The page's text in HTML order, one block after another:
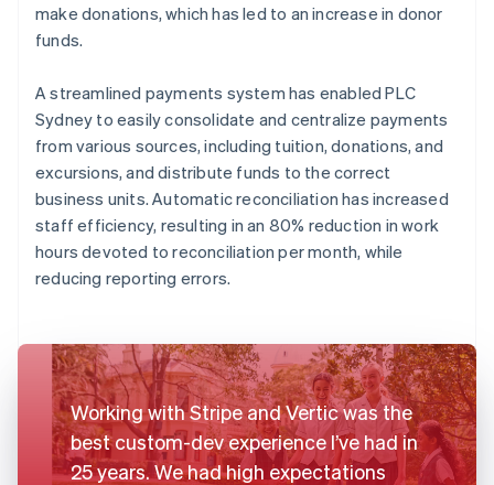
make donations, which has led to an increase in donor
funds.
A streamlined payments system has enabled PLC
Sydney to easily consolidate and centralize payments
from various sources, including tuition, donations, and
excursions, and distribute funds to the correct
business units. Automatic reconciliation has increased
staff efficiency, resulting in an 80% reduction in work
hours devoted to reconciliation per month, while
reducing reporting errors.
Working with Stripe and Vertic was the
best custom-dev experience I’ve had in
25 years. We had high expectations